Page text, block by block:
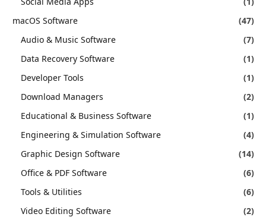
macOS Software
(47)
Audio & Music Software
(7)
Data Recovery Software
(1)
Developer Tools
(1)
Download Managers
(2)
Educational & Business Software
(1)
Engineering & Simulation Software
(4)
Graphic Design Software
(14)
Office & PDF Software
(6)
Tools & Utilities
(6)
Video Editing Software
(2)